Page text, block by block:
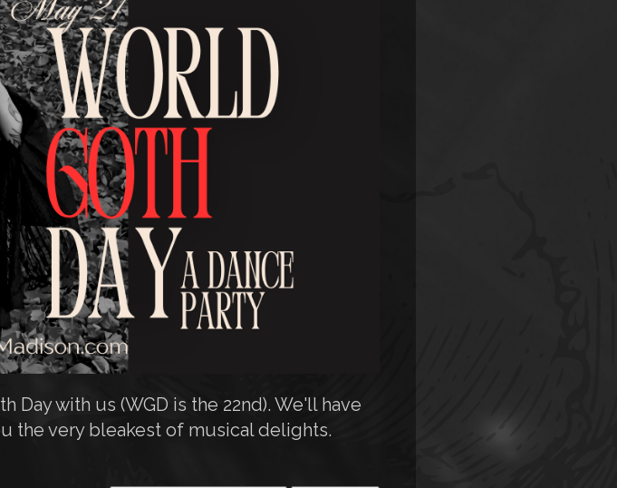
with us (WGD is the 22nd). We'll have
the very bleakest of musical delights.